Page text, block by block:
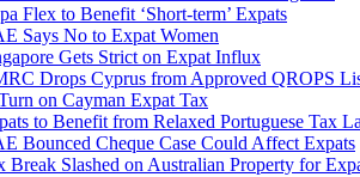
Flex to Benefit ‘Short-term’ Expats
Says No to Expat Women
Gets Strict on Expat Influx
Drops Cyprus from Approved QROPS
on Cayman Expat Tax
to Benefit from Relaxed Portuguese Tax
Bounced Cheque Case Could Affect Expats
Break Slashed on Australian Property for